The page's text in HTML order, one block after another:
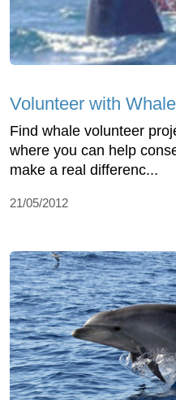
Volunteer with
Find whale volunteer
where you can help
make a real differenc...
21/05/2012